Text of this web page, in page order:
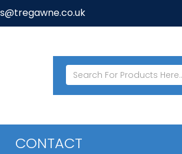
CONTACT